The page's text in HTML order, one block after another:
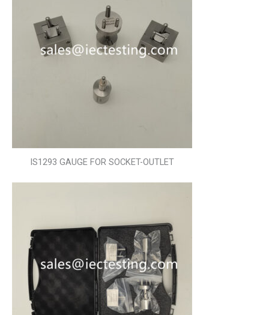
IS1293 GAUGE FOR SOCKET-OUTLET